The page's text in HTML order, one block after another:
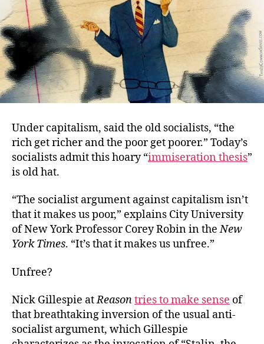
Socialism
Under capitalism, said the old socialists, “the
rich get richer and the poor get poorer.” Today’s
socialists admit this hoary “immiseration thesis”
is old hat.
“The socialist argument against capitalism isn’t
that it makes us poor,” explains City University
of New York Professor Corey Robin in theNew
York Times. “It’s that it makes us unfree.”
Unfree?
Nick Gillespie atReasontries to make sense of
that breathtaking inversion of the usual anti-
socialist argument, which Gillespie